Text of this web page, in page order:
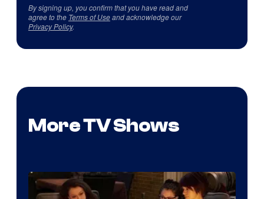
By signing up, you confirm that you have read and
agree to the Terms of Useand acknowledge our
Privacy Policy.
More TV Shows